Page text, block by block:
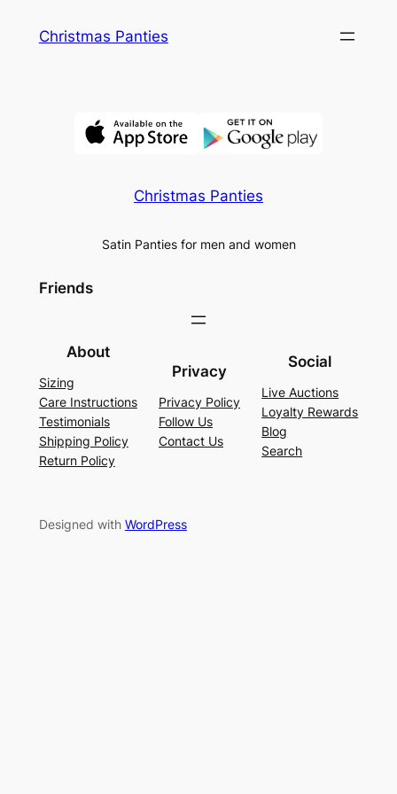
Christmas Panties
Christmas Panties
Satin Panties for men and women
Friends
About
Sizing
Care Instructions
Testimonials
Shipping Policy
Return Policy
Privacy
Privacy Policy
Follow Us
Contact Us
Social
Live Auctions
Loyalty Rewards
Blog
Search
Designed with WordPress